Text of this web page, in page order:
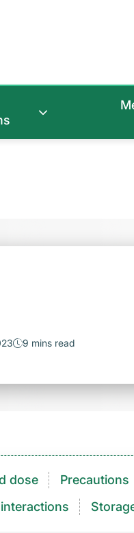
9 mins read
dose Precautions